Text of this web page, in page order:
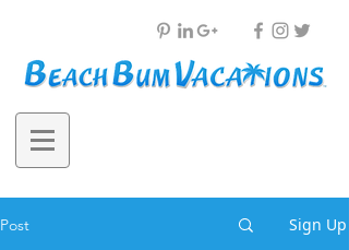
Post Sign Up